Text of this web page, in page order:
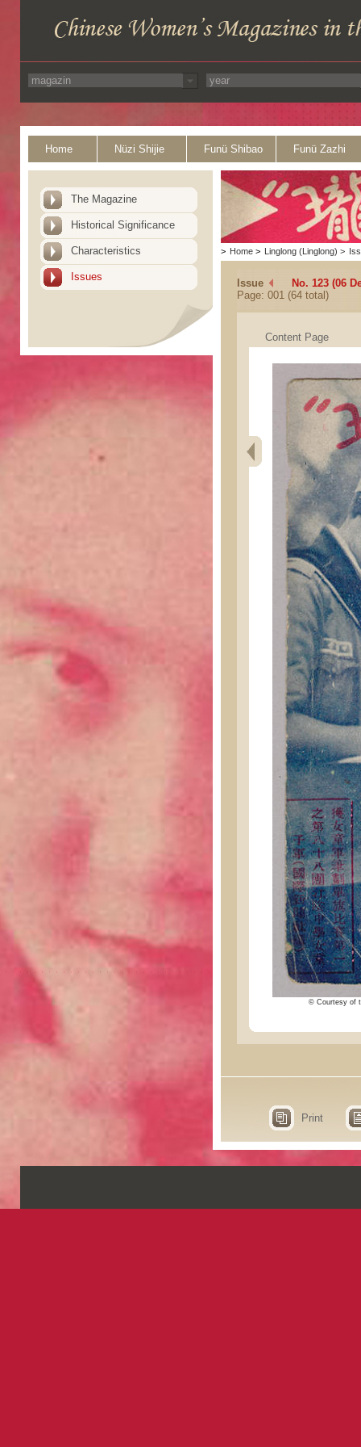
Home Nüzi Shijie Funü Shibao Funü Zazhi
The Magazine
Historical Significance
Characteristics
Issues
> Home > Linglong (Linglong) >
Issue
No. 123 (06
Page: 001 (64 total)
Content Page
© Courtesy of
Print